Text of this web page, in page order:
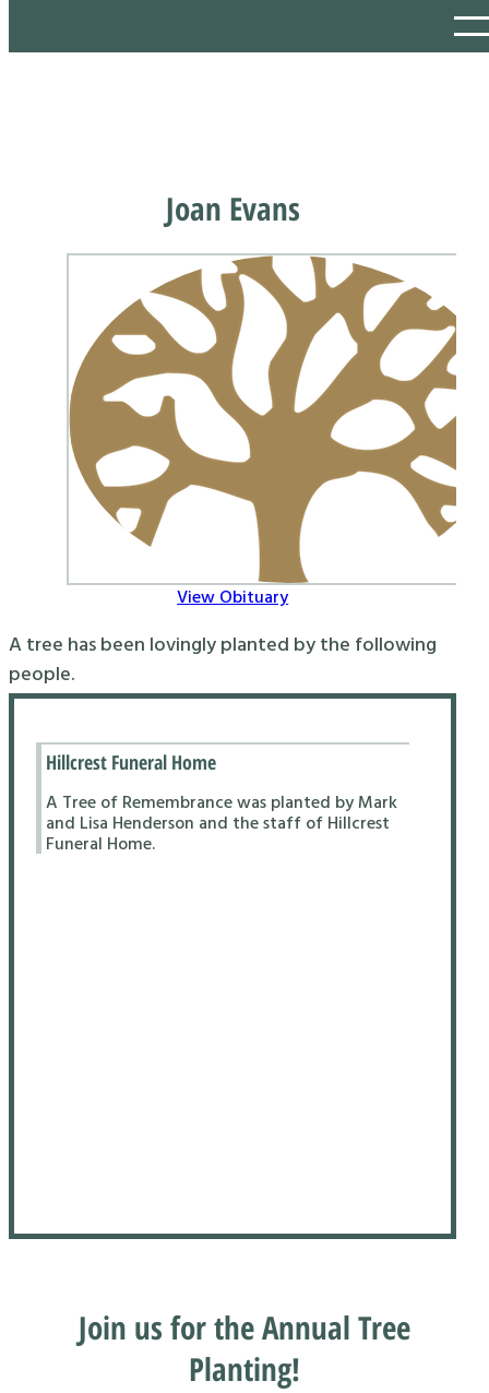
Joan Evans
View Obituary
A tree has been lovingly planted by the following
people.
Hillcrest Funeral Home
A Tree of Remembrance was planted by Mark
and Lisa Henderson and the staff of Hillcrest
Funeral Home.
Join us for the Annual Tree
Planting!